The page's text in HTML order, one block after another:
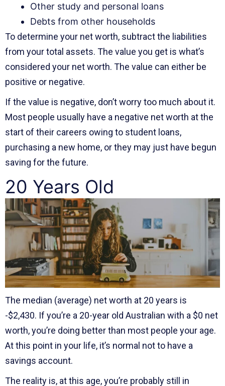
Other study and personal loans
Debts from other households
To determine your net worth, subtract the liabilities
from your total assets. The value you get is what’s
considered your net worth. The value can either be
positive or negative.
If the value is negative, don’t worry too much about it.
Most people usually have a negative net worth at the
start of their careers owing to student loans,
purchasing a new home, or they may just have begun
saving for the future.
20 Years Old
The median (average) net worth at 20 years is
-$2,430. If you’re a 20-year old Australian with a $0 net
worth, you’re doing better than most people your age.
At this point in your life, it’s normal not to have a
savings account.
The reality is, at this age, you’re probably still in